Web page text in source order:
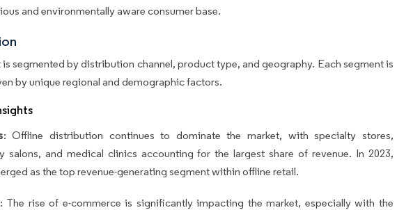
and environmentally aware consumer base.
is segmented by distribution channel, product type, and geography. Each segment is
by unique regional and demographic factors.
: Offline distribution continues to dominate the market, with specialty stores,
salons, and medical clinics accounting for the largest share of revenue. In 2023,
as the top revenue-generating segment within offline retail.
: The rise of e-commerce is significantly impacting the market, especially with the